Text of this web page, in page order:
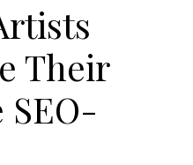
Their
SEO-